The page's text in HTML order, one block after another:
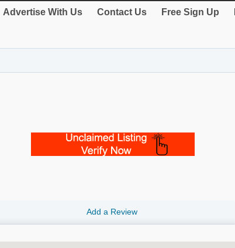
Advertise With Us Contact Us Free Sign Up
Add a Review